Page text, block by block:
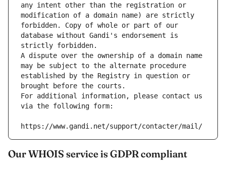
any intent other than the registration or
modification of a domain name) are strictly
forbidden. Copy of whole or part of our
database without Gandi's endorsement is
strictly forbidden.
A dispute over the ownership of a domain name
may be subject to the alternate procedure
established by the Registry in question or
brought before the courts.
For additional information, please contact us
via the following form:
https://www.gandi.net/support/contacter/mail/
Our WHOIS service is GDPR compliant